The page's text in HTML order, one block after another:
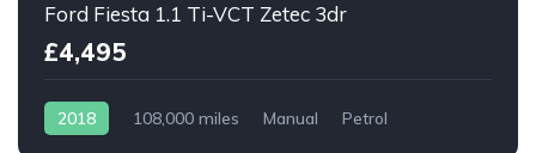
Ford Fiesta 1.1 Ti-VCT Zetec 3dr
£4,495
2018 108,000 miles Manual Petrol